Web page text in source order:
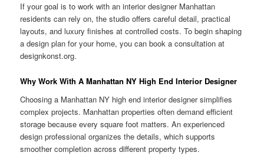
If your goal is to work with an interior designer Manhattan
residents can rely on, the studio offers careful detail, practical
layouts, and luxury finishes at controlled costs. To begin shaping
a design plan for your home, you can book a consultation at
designkonst.org.
Why Work With A Manhattan NY High End Interior Designer
Choosing a Manhattan NY high end interior designer simplifies
complex projects. Manhattan properties often demand efficient
storage because every square foot matters. An experienced
design professional organizes the details, which supports
smoother completion across different property types.